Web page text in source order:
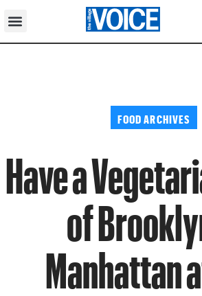
FOOD ARCHIVES
Have a
of
Manhattan